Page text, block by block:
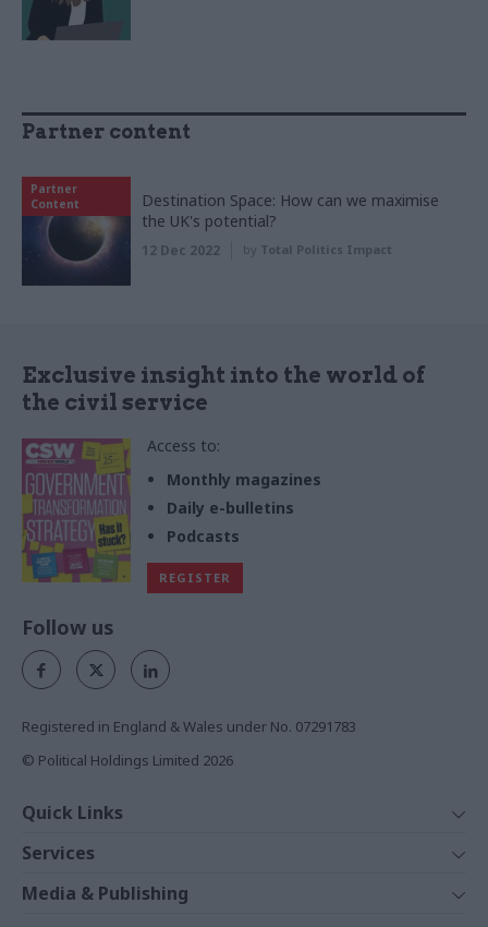
Partner content
Partner
Content
Destination Space: How can we maximise
the UK's potential?
12 Dec 2022 by Total Politics Impact
Exclusive insight into the world of
the civil service
Access to:
Monthly magazines
Daily e-bulletins
Podcasts
REGISTER
Follow us
Registered in England & Wales under No. 07291783
© Political Holdings Limited 2026
Quick Links
News
Comment
Services
Events
Media & Publishing